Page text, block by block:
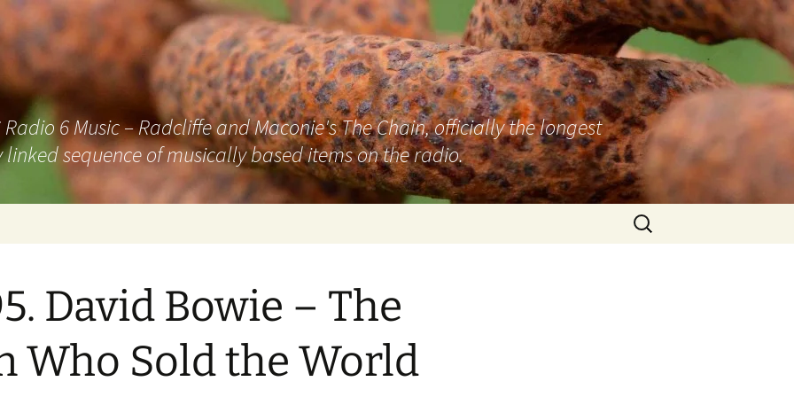
6 Music – Radcliffe and Maconie's The Chain, officially the longest
sequence of musically based items on the radio.
Search
for:
David Bowie – The
Who Sold the World